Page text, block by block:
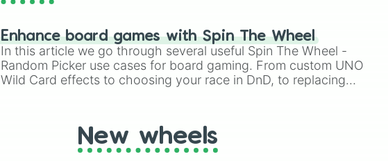
Enhance board games with Spin The Wheel
In this article we go through several useful Spin The Wheel -
Random Picker use cases for board gaming. From custom UNO
Wild Card effects to choosing your race in DnD, to replacing
New wheels